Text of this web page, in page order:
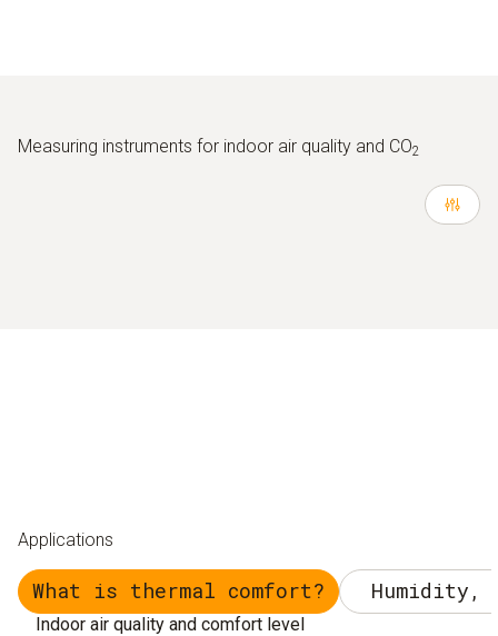
Measuring instruments for indoor air quality and CO2
Applications
What is thermal comfort? Humidity,
Indoor air quality and comfort level